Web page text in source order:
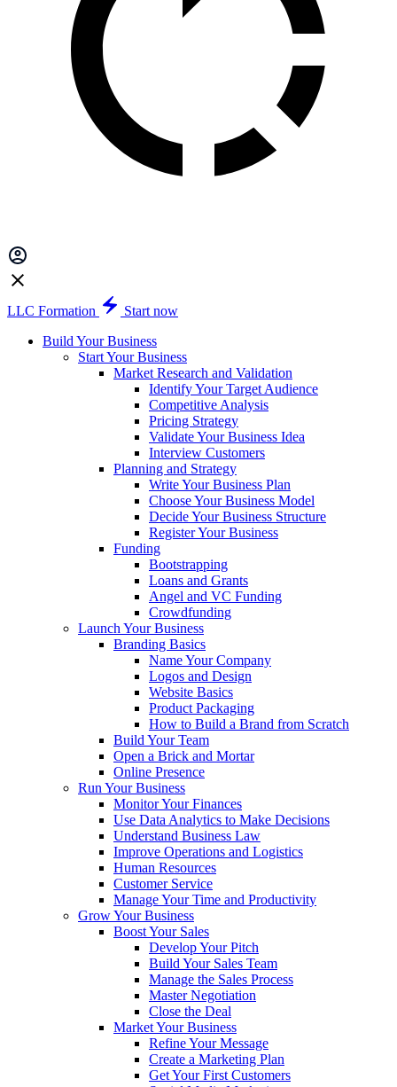
LLC Formation
Start now
Build Your Business
Start Your Business
Market Research and Validation
Identify Your Target Audience
Competitive Analysis
Pricing Strategy
Validate Your Business Idea
Interview Customers
Planning and Strategy
Write Your Business Plan
Choose Your Business Model
Decide Your Business Structure
Register Your Business
Funding
Bootstrapping
Loans and Grants
Angel and VC Funding
Crowdfunding
Launch Your Business
Branding Basics
Name Your Company
Logos and Design
Website Basics
Product Packaging
How to Build a Brand from Scratch
Build Your Team
Open a Brick and Mortar
Online Presence
Run Your Business
Monitor Your Finances
Use Data Analytics to Make Decisions
Understand Business Law
Improve Operations and Logistics
Human Resources
Customer Service
Manage Your Time and Productivity
Grow Your Business
Boost Your Sales
Develop Your Pitch
Build Your Sales Team
Manage the Sales Process
Master Negotiation
Close the Deal
Market Your Business
Refine Your Message
Create a Marketing Plan
Get Your First Customers